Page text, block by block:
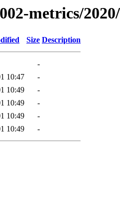
metrics/
Size Description
-
10:47
-
10:49
-
10:49
-
10:49
-
10:49 -